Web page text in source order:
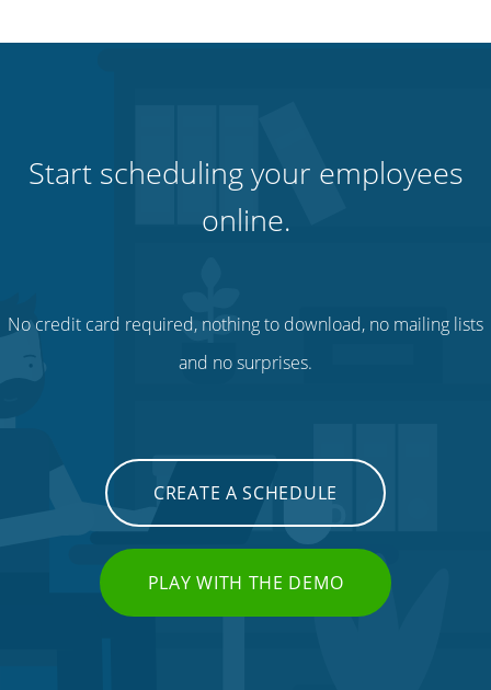
Start scheduling your employees
online.
No credit card required, nothing to download, no mailing lists
and no surprises.
CREATE A SCHEDULE
PLAY WITH THE DEMO